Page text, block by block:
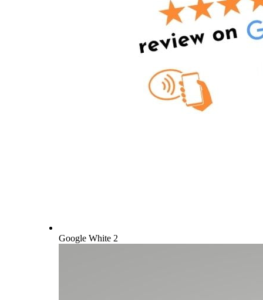
Google White 2